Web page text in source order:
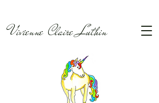
Vivienne Claire Luthin